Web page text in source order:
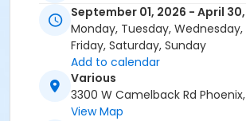
September 01, 2026 - April
Monday, Tuesday,
Friday, Saturday, Sunday
Add to calendar
Various
3300 W Camelback Rd Phoenix,
View Map